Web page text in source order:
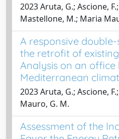
2023 Aruta, G.; Ascione,
Mastellone, M.; Maria
A responsive
the retrofit of
Analysis on an office
Mediterranean
2023 Aruta, G.; Ascione,
Mauro, G. M.
Assessment of the